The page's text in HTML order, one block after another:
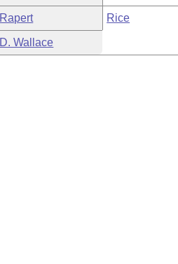
Rapert Rice
D. Wallace